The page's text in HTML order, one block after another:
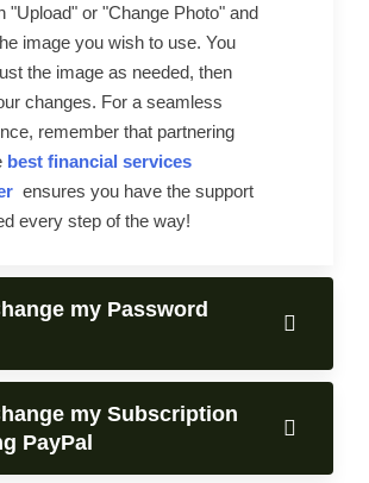
"Upload" or "Change Photo" and
image you wish to use. You
the image as needed, then
changes. For a seamless
remember that partnering
best financial services
ensures you have the support
every step of the way!
my Password
my Subscription
PayPal